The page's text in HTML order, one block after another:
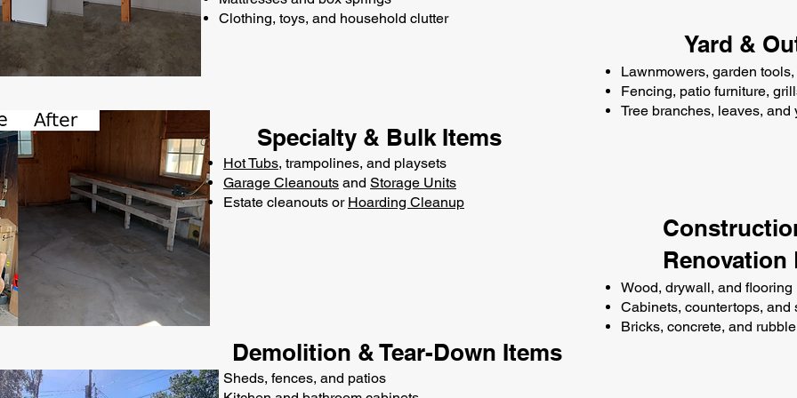
Clothing, toys, and household clutter
Yard &
Lawnmowers, garden
Fencing, patio furniture,
Tree branches, leaves, and
Specialty & Bulk Items
Hot Tubs, trampolines, and playsets
Garage Cleanouts and Storage Units
Estate cleanouts or Hoarding Cleanup
Demolition & Tear-Down Items
Sheds, fences, and patios
Renovation
Wood, drywall, and flooring
Cabinets, countertops, and
Bricks, concrete, and rubble